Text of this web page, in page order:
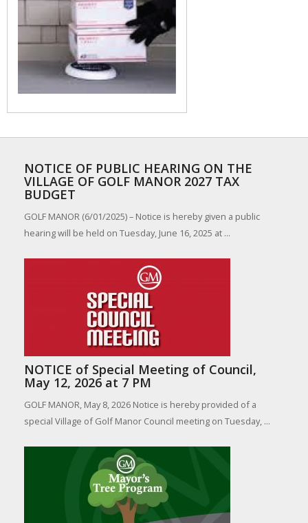
NOTICE OF PUBLIC HEARING ON THE
VILLAGE OF GOLF MANOR 2027 TAX
BUDGET
GOLF MANOR (6/01/2025) – Notice is hereby given a public
hearing will be held on Tuesday, June 16, 2025 at ...
NOTICE of Special Meeting of Council,
May 12, 2026 at 7 PM
GOLF MANOR, May 8, 2026 Notice is hereby provided of a
special Village of Golf Manor Council meeting on Tuesday, ...